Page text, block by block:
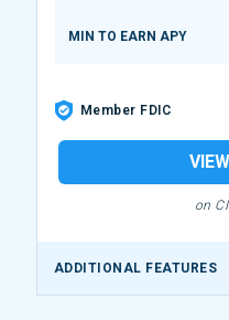
MIN TO EARN APY
Member FDIC
on
ADDITIONAL FEATURES